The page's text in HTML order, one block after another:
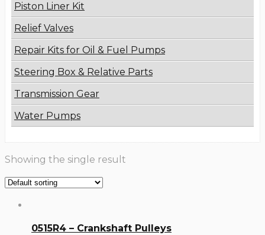
Piston Liner Kit
Relief Valves
Repair Kits for Oil & Fuel Pumps
Steering Box & Relative Parts
Transmission Gear
Water Pumps
Showing the single result
0515R4 – Crankshaft Pulleys